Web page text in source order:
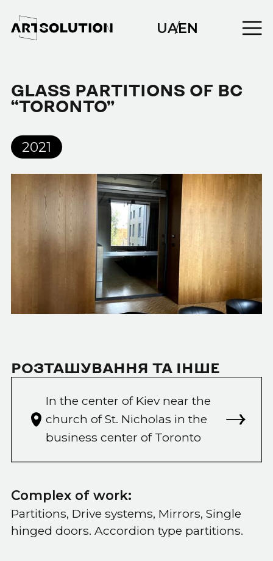
UAEN
/
GLASS PARTITIONS OF BC
“TORONTO”
2021
РОЗТАШУВАННЯ ТА ІНШЕ
In the center of Kiev near the
church of St. Nicholas in the
business center of Toronto
Complex of work:
Partitions, Drive systems, Mirrors, Single
hinged doors. Accordion type partitions.